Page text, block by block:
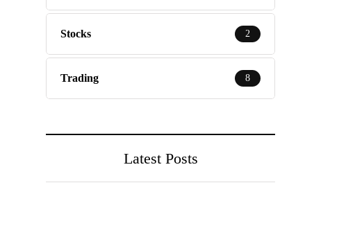
Stocks 2
Trading 8
Latest Posts